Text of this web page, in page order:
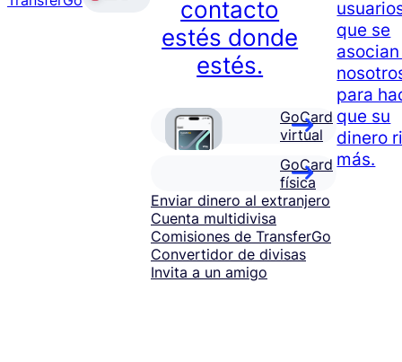
contacto
estés donde
estés.
GoCard
virtual
GoCard
física
Enviar dinero al extranjero
Cuenta multidivisa
Comisiones de TransferGo
Convertidor de divisas
Invita a un amigo
que se
para
que su
dinero
más.